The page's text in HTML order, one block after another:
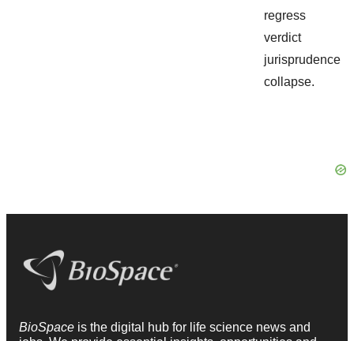
BioSpace is the digital hub for life science news and